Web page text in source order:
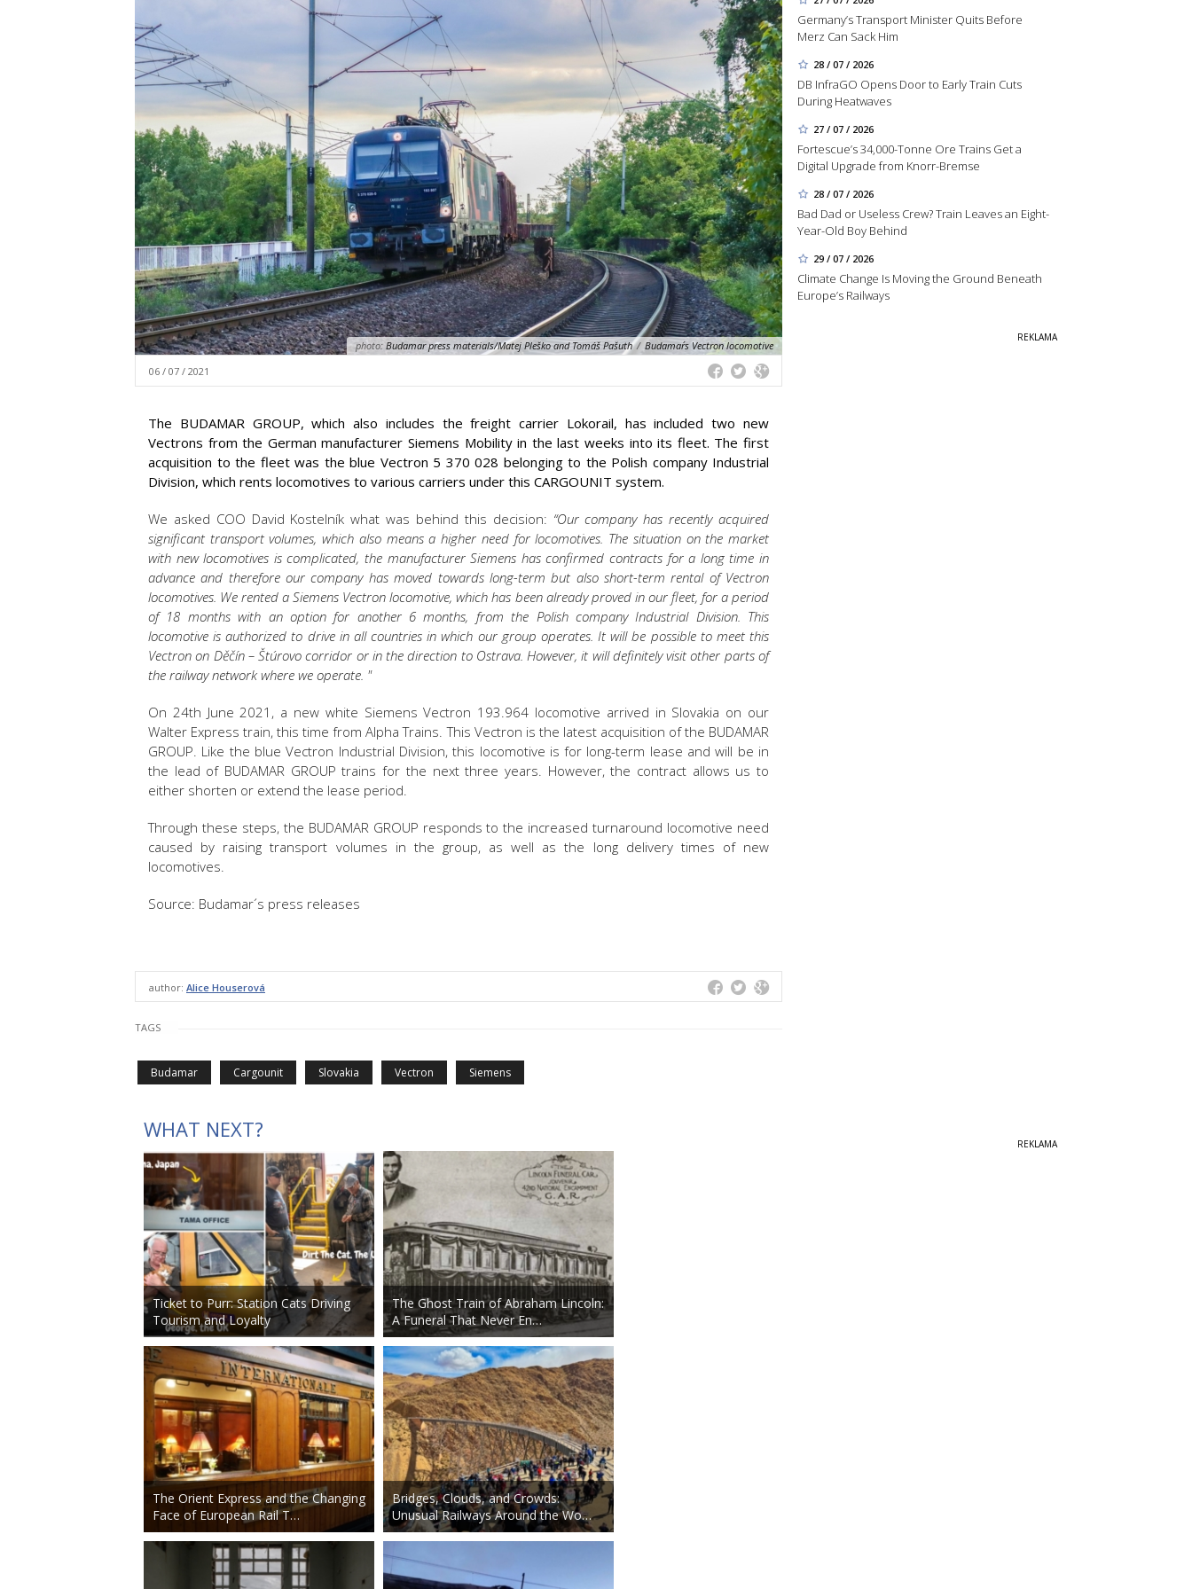
Germany’s Transport Minister Quits Before
Merz Can Sack Him
28 / 07 / 2026
DB InfraGO Opens Door to Early Train Cuts
During Heatwaves
27 / 07 / 2026
Fortescue’s 34,000-Tonne Ore Trains Get a
Digital Upgrade from Knorr-Bremse
28 / 07 / 2026
Bad Dad or Useless Crew? Train Leaves an Eight-
Year-Old Boy Behind
29 / 07 / 2026
Climate Change Is Moving the Ground Beneath
Europe’s Railways
photo: Budamar press materials/Matej Pleško and Tomáš Pašuth / Budamar´s Vectron locomotive
06 / 07 / 2021
The BUDAMAR GROUP, which also includes the freight carrier Lokorail, has included two new
Vectrons from the German manufacturer Siemens Mobility in the last weeks into its fleet. The first
acquisition to the fleet was the blue Vectron 5 370 028 belonging to the Polish company Industrial
Division, which rents locomotives to various carriers under this CARGOUNIT system.
We asked COO David Kostelník what was behind this decision: “Our company has recently acquired
significant transport volumes, which also means a higher need for locomotives. The situation on the market
with new locomotives is complicated, the manufacturer Siemens has confirmed contracts for a long time in
advance and therefore our company has moved towards long-term but also short-term rental of Vectron
locomotives. We rented a Siemens Vectron locomotive, which has been already proved in our fleet, for a period
of 18 months with an option for another 6 months, from the Polish company Industrial Division. This
locomotive is authorized to drive in all countries in which our group operates. It will be possible to meet this
Vectron on Děčín – Štúrovo corridor or in the direction to Ostrava. However, it will definitely visit other parts of
the railway network where we operate. "
On 24th June 2021, a new white Siemens Vectron 193.964 locomotive arrived in Slovakia on our
Walter Express train, this time from Alpha Trains. This Vectron is the latest acquisition of the BUDAMAR
GROUP. Like the blue Vectron Industrial Division, this locomotive is for long-term lease and will be in
the lead of BUDAMAR GROUP trains for the next three years. However, the contract allows us to
either shorten or extend the lease period.
Through these steps, the BUDAMAR GROUP responds to the increased turnaround locomotive need
caused by raising transport volumes in the group, as well as the long delivery times of new
locomotives.
Source: Budamar´s press releases
author: Alice Houserová
TAGS
Budamar Cargounit Slovakia Vectron Siemens
WHAT NEXT?
Ticket to Purr: Station Cats Driving
Tourism and Loyalty
The Orient Express and the Changing
Face of European Rail T…
The Ghost Train of Abraham Lincoln:
A Funeral That Never En…
Bridges, Clouds, and Crowds:
Unusual Railways Around the Wo…